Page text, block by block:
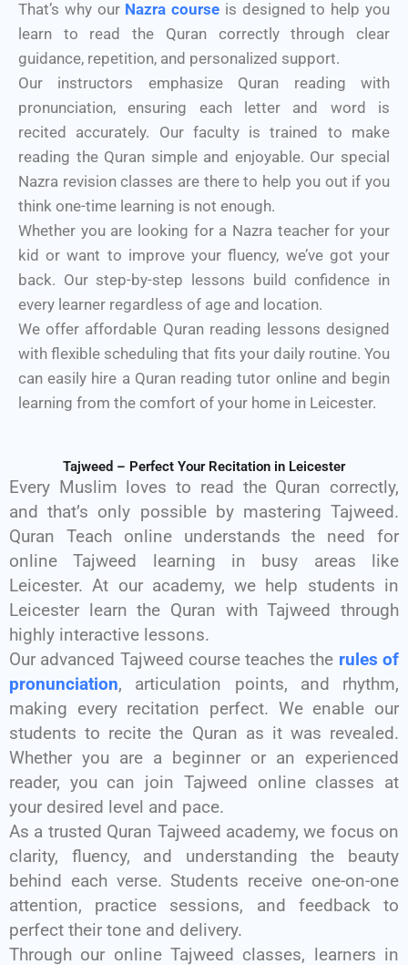
That’s why our Nazra course is designed to help you
learn to read the Quran correctly through clear
guidance, repetition, and personalized support.
Our instructors emphasize Quran reading with
pronunciation, ensuring each letter and word is
recited accurately. Our faculty is trained to make
reading the Quran simple and enjoyable. Our special
Nazra revision classes are there to help you out if you
think one-time learning is not enough.
Whether you are looking for a Nazra teacher for your
kid or want to improve your fluency, we’ve got your
back. Our step-by-step lessons build confidence in
every learner regardless of age and location.
We offer affordable Quran reading lessons designed
with flexible scheduling that fits your daily routine. You
can easily hire a Quran reading tutor online and begin
learning from the comfort of your home in Leicester.
Tajweed – Perfect Your Recitation in Leicester
Every Muslim loves to read the Quran correctly,
and that’s only possible by mastering Tajweed.
Quran Teach online understands the need for
online Tajweed learning in busy areas like
Leicester. At our academy, we help students in
Leicester learn the Quran with Tajweed through
highly interactive lessons.
Our advanced Tajweed course teaches the rules of
pronunciation, articulation points, and rhythm,
making every recitation perfect. We enable our
students to recite the Quran as it was revealed.
Whether you are a beginner or an experienced
reader, you can join Tajweed online classes at
your desired level and pace.
As a trusted Quran Tajweed academy, we focus on
clarity, fluency, and understanding the beauty
behind each verse. Students receive one-on-one
attention, practice sessions, and feedback to
perfect their tone and delivery.
Through our online Tajweed classes, learners in